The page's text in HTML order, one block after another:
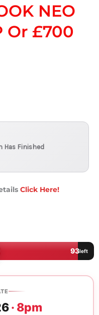
NEO
Or £700
Has Finished
Click Here!
93left
· 8pm